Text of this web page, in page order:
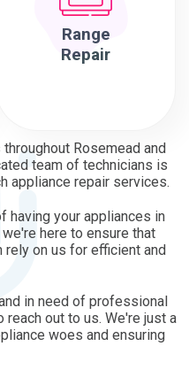
Range
Repair
Rosemead and
team of technicians is
appliance repair services.
having your appliances in
here to ensure that
on us for efficient and
in need of professional
reach out to us. We're just a
woes and ensuring